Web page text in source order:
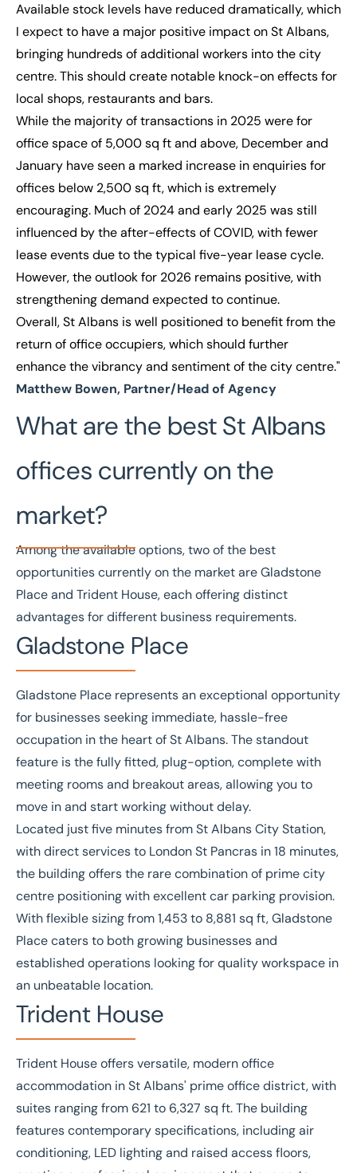
Available stock levels have reduced dramatically, which
I expect to have a major positive impact on St Albans,
bringing hundreds of additional workers into the city
centre. This should create notable knock-on effects for
local shops, restaurants and bars.
While the majority of transactions in 2025 were for
office space of 5,000 sq ft and above, December and
January have seen a marked increase in enquiries for
offices below 2,500 sq ft, which is extremely
encouraging. Much of 2024 and early 2025 was still
influenced by the after-effects of COVID, with fewer
lease events due to the typical five-year lease cycle.
However, the outlook for 2026 remains positive, with
strengthening demand expected to continue.
Overall, St Albans is well positioned to benefit from the
return of office occupiers, which should further
enhance the vibrancy and sentiment of the city centre."
Matthew Bowen, Partner/Head of Agency
What are the best St Albans
offices currently on the
market?
Among the available options, two of the best
opportunities currently on the market are Gladstone
Place and Trident House, each offering distinct
advantages for different business requirements.
Gladstone Place
Gladstone Place represents an exceptional opportunity
for businesses seeking immediate, hassle-free
occupation in the heart of St Albans. The standout
feature is the fully fitted, plug-option, complete with
meeting rooms and breakout areas, allowing you to
move in and start working without delay.
Located just five minutes from St Albans City Station,
with direct services to London St Pancras in 18 minutes,
the building offers the rare combination of prime city
centre positioning with excellent car parking provision.
With flexible sizing from 1,453 to 8,881 sq ft, Gladstone
Place caters to both growing businesses and
established operations looking for quality workspace in
an unbeatable location.
Trident House
Trident Houseoffers versatile, modern office
accommodation in St Albans' prime office district, with
suites ranging from 621 to 6,327 sq ft. The building
features contemporary specifications, including air
conditioning, LED lighting and raised access floors,